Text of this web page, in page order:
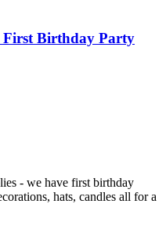
First Birthday Party
- we have first birthday
hats, candles all for a